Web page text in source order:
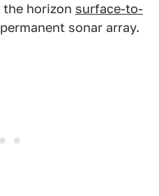
the horizon surface-to-
sonar array.